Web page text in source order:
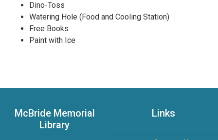
Dino-Toss
Watering Hole (Food and Cooling Station)
Free Books
Paint with Ice
McBride Memorial
Library
Links